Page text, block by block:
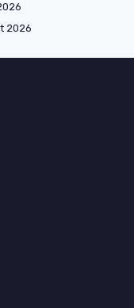
2026